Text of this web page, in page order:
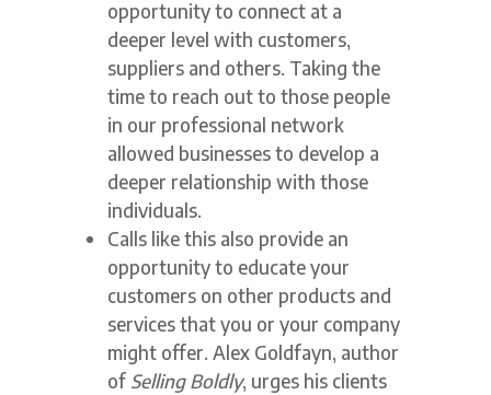
opportunity to connect at a
deeper level with customers,
suppliers and others. Taking the
time to reach out to those people
in our professional network
allowed businesses to develop a
deeper relationship with those
individuals.
Calls like this also provide an
opportunity to educate your
customers on other products and
services that you or your company
might offer. Alex Goldfayn, author
of Selling Boldly, urges his clients